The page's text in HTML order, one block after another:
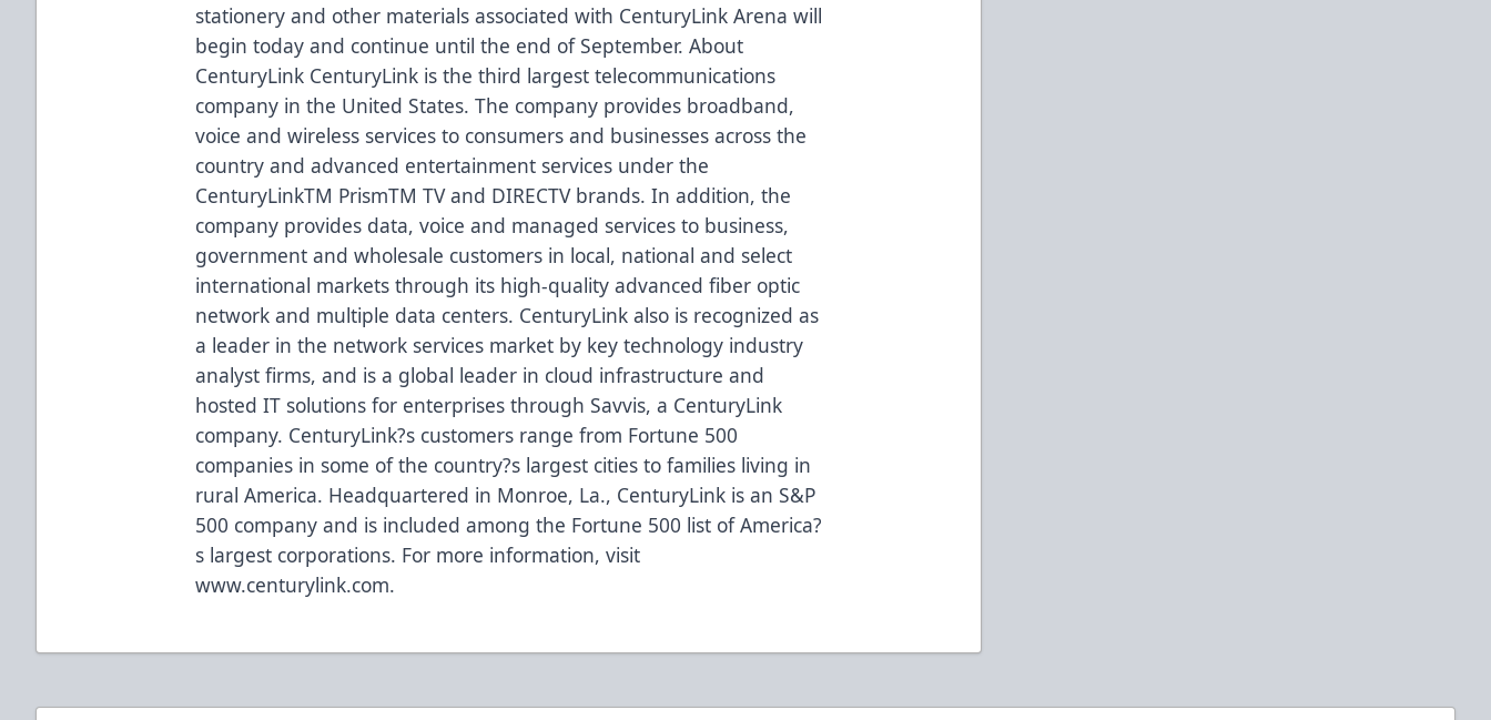
stationery and other materials associated with CenturyLink Arena will
begin today and continue until the end of September. About
CenturyLink CenturyLink is the third largest telecommunications
company in the United States. The company provides broadband,
voice and wireless services to consumers and businesses across the
country and advanced entertainment services under the
CenturyLinkTM PrismTM TV and DIRECTV brands. In addition, the
company provides data, voice and managed services to business,
government and wholesale customers in local, national and select
international markets through its high-quality advanced fiber optic
network and multiple data centers. CenturyLink also is recognized as
a leader in the network services market by key technology industry
analyst firms, and is a global leader in cloud infrastructure and
hosted IT solutions for enterprises through Savvis, a CenturyLink
company. CenturyLink?s customers range from Fortune 500
companies in some of the country?s largest cities to families living in
rural America. Headquartered in Monroe, La., CenturyLink is an S&P
500 company and is included among the Fortune 500 list of America?
s largest corporations. For more information, visit
www.centurylink.com.